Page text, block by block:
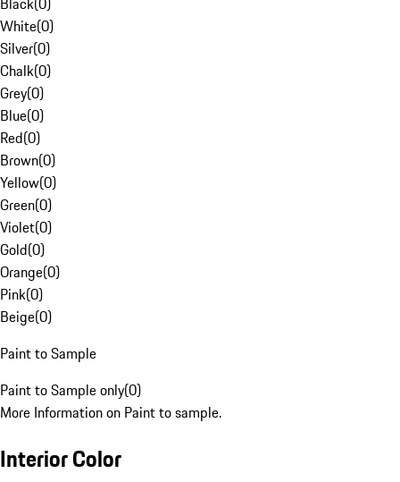
White(0)
Silver(0)
Chalk(0)
Grey(0)
Blue(0)
Red(0)
Brown(0)
Yellow(0)
Green(0)
Violet(0)
Gold(0)
Orange(0)
Pink(0)
Beige(0)
Paint to Sample
Paint to Sample only(0)
More Information on Paint to sample.
Interior Color